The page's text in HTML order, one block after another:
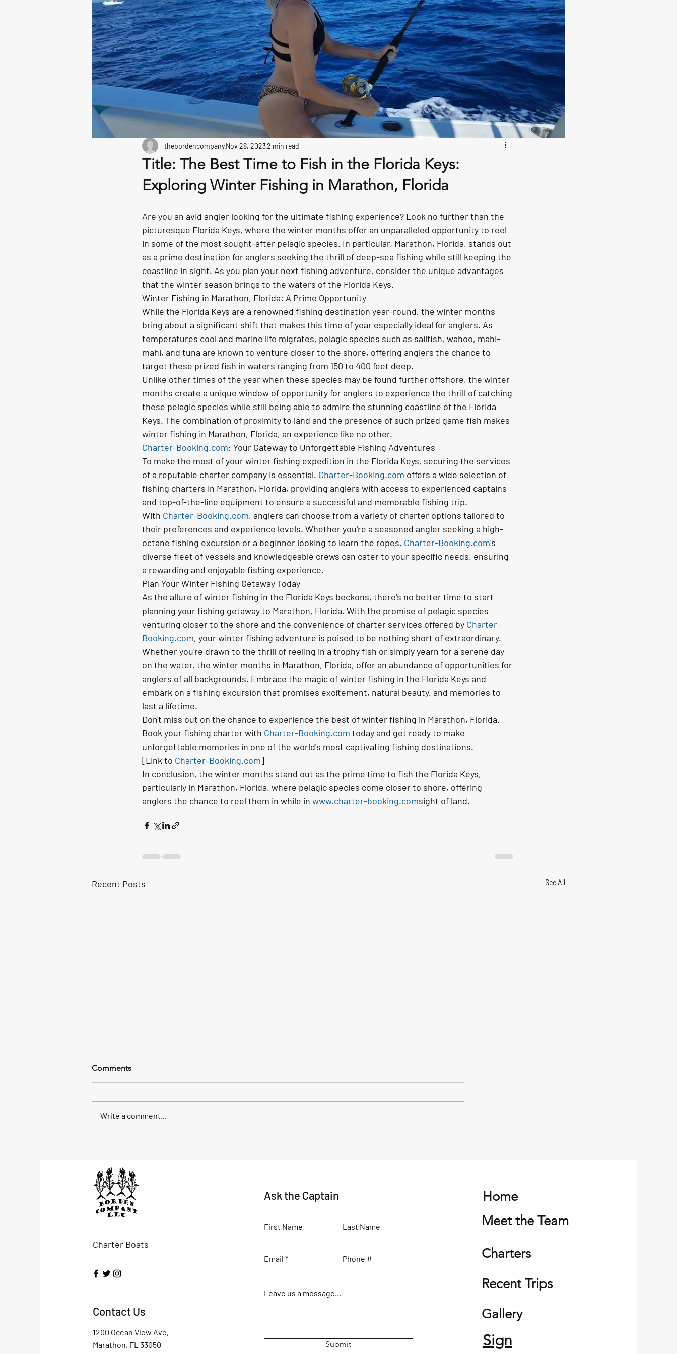
Title: The Best Time to Fish in the Florida Keys:
Exploring Winter Fishing in Marathon, Florida
thebordencompanyNov 28, 20232 min read
Are you an avid angler looking for the ultimate fishing experience? Look no further than the
picturesque Florida Keys, where the winter months offer an unparalleled opportunity to reel
in some of the most sought-after pelagic species. In particular, Marathon, Florida, stands out
as a prime destination for anglers seeking the thrill of deep-sea fishing while still keeping the
coastline in sight. As you plan your next fishing adventure, consider the unique advantages
that the winter season brings to the waters of the Florida Keys.
Winter Fishing in Marathon, Florida: A Prime Opportunity
While the Florida Keys are a renowned fishing destination year-round, the winter months
bring about a significant shift that makes this time of year especially ideal for anglers. As
temperatures cool and marine life migrates, pelagic species such as sailfish, wahoo, mahi-
mahi, and tuna are known to venture closer to the shore, offering anglers the chance to
target these prized fish in waters ranging from 150 to 400 feet deep.
Unlike other times of the year when these species may be found further offshore, the winter
months create a unique window of opportunity for anglers to experience the thrill of catching
these pelagic species while still being able to admire the stunning coastline of the Florida
Keys. The combination of proximity to land and the presence of such prized game fish makes
winter fishing in Marathon, Florida, an experience like no other.
Charter-Booking.com: Your Gateway to Unforgettable Fishing Adventures
To make the most of your winter fishing expedition in the Florida Keys, securing the services
of a reputable charter company is essential. Charter-Booking.com offers a wide selection of
fishing charters in Marathon, Florida, providing anglers with access to experienced captains
and top-of-the-line equipment to ensure a successful and memorable fishing trip.
With Charter-Booking.com, anglers can choose from a variety of charter options tailored to
their preferences and experience levels. Whether you're a seasoned angler seeking a high-
octane fishing excursion or a beginner looking to learn the ropes, Charter-Booking.com's
diverse fleet of vessels and knowledgeable crews can cater to your specific needs, ensuring
a rewarding and enjoyable fishing experience.
Plan Your Winter Fishing Getaway Today
As the allure of winter fishing in the Florida Keys beckons, there's no better time to start
planning your fishing getaway to Marathon, Florida. With the promise of pelagic species
venturing closer to the shore and the convenience of charter services offered by Charter-
Booking.com, your winter fishing adventure is poised to be nothing short of extraordinary.
Whether you're drawn to the thrill of reeling in a trophy fish or simply yearn for a serene day
on the water, the winter months in Marathon, Florida, offer an abundance of opportunities for
anglers of all backgrounds. Embrace the magic of winter fishing in the Florida Keys and
embark on a fishing excursion that promises excitement, natural beauty, and memories to
last a lifetime.
Don't miss out on the chance to experience the best of winter fishing in Marathon, Florida.
Book your fishing charter with Charter-Booking.com today and get ready to make
unforgettable memories in one of the world's most captivating fishing destinations.
[Link to Charter-Booking.com]
In conclusion, the winter months stand out as the prime time to fish the Florida Keys,
particularly in Marathon, Florida, where pelagic species come closer to shore, offering
anglers the chance to reel them in while in www.charter-booking.comsight of land.
Recent Posts See All
58 Keepers
We had a plan to mahi fish beyond
picked up 58 yellow jacks, a
mutton and...
Comments
Write a comment...
Charter Boats
Contact Us
1200 Ocean View Ave,
Marathon, FL 33050
Ask the Captain
First Name Last Name
Email Phone #
Leave us a message...
Submit
Home
Meet the Team
Charters
Recent Trips
Gallery
Sign